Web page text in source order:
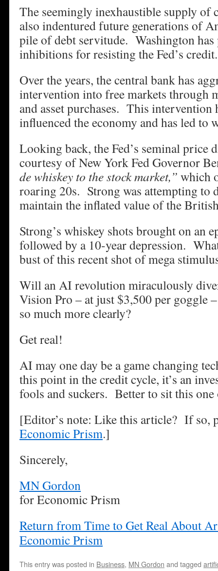
The seemingly inexhaustible supply of
also indentured future generations of
pile of debt servitude. Washington has
inhibitions for resisting the Fed’s credit.
Over the years, the central bank has
intervention into free markets through
and asset purchases. This intervention
influenced the economy and has led
Looking back, the Fed’s seminal price
courtesy of New York Fed Governor
de whiskey to the stock market,” which
roaring 20s. Strong was attempting to
maintain the inflated value of the
Strong’s whiskey shots brought on an
followed by a 10-year depression.
bust of this recent shot of mega
Will an AI revolution miraculously
Vision Pro – at just $3,500 per goggle
so much more clearly?
Get real!
AI may one day be a game changing
this point in the credit cycle, it’s an
fools and suckers. Better to sit this
[Editor’s note: Like this article? If so,
Economic Prism.]
Sincerely,
MN Gordon
for Economic Prism
Return from Time to Get Real About
Economic Prism
This entry was posted in Business, MN Gordon and tagged